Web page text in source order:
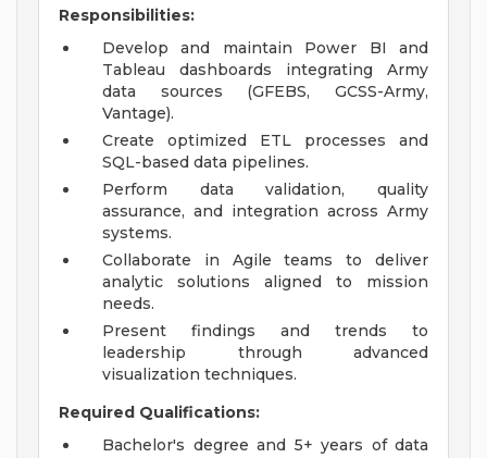
Responsibilities:
Develop and maintain Power BI and
Tableau dashboards integrating Army
data sources (GFEBS, GCSS-Army,
Vantage).
Create optimized ETL processes and
SQL-based data pipelines.
Perform data validation, quality
assurance, and integration across Army
systems.
Collaborate in Agile teams to deliver
analytic solutions aligned to mission
needs.
Present findings and trends to
leadership through advanced
visualization techniques.
Required Qualifications:
Bachelor's degree and 5+ years of data